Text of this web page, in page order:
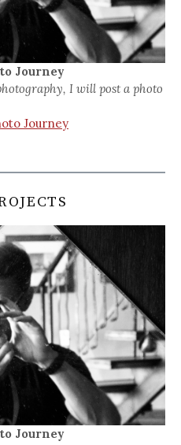
Journey
I will post a photo
Journey
Journey